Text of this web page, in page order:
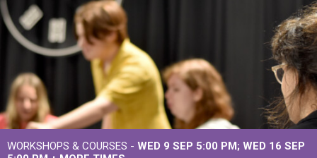
WORKSHOPS & COURSES - WED 9 SEP 5:00 PM WED 16 SEP